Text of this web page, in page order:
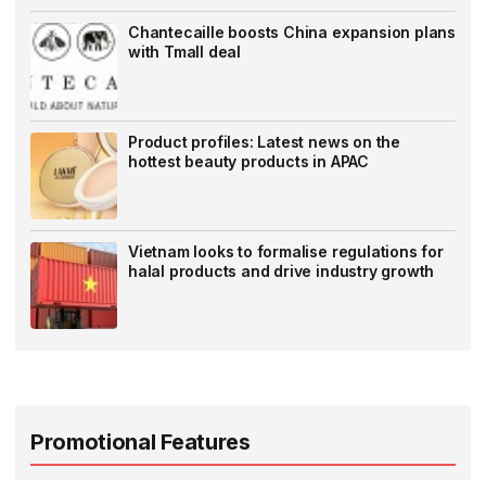
Chantecaille boosts China expansion plans
with Tmall deal
Product profiles: Latest news on the
hottest beauty products in APAC
Vietnam looks to formalise regulations for
halal products and drive industry growth
Promotional Features